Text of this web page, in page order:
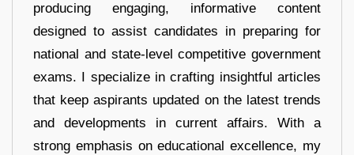
producing engaging, informative content
designed to assist candidates in preparing for
national and state-level competitive government
exams. I specialize in crafting insightful articles
that keep aspirants updated on the latest trends
and developments in current affairs. With a
strong emphasis on educational excellence, my